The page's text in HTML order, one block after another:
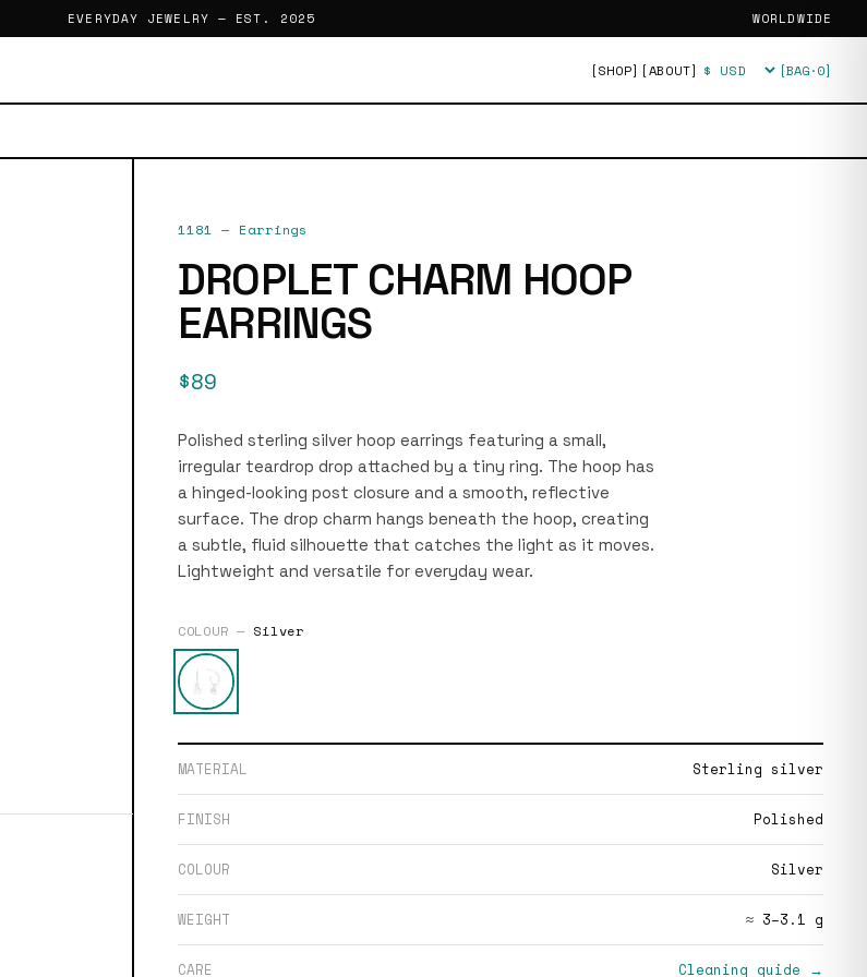
EVERYDAY JEWELRY — EST. 2025 WORLDWIDE
[SHOP] [ABOUT] Currency [BAG·0]
1181 — Earrings
DROPLET CHARM HOOP
EARRINGS
$89
Polished sterling silver hoop earrings featuring a small,
irregular teardrop drop attached by a tiny ring. The hoop has
a hinged-looking post closure and a smooth, reflective
surface. The drop charm hangs beneath the hoop, creating
a subtle, fluid silhouette that catches the light as it moves.
Lightweight and versatile for everyday wear.
COLOUR — Silver
MATERIAL Sterling silver
FINISH Polished
COLOUR Silver
WEIGHT ≈ 3–3.1 g
CARE Cleaning guide →